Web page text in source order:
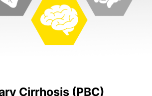
Cirrhosis (PBC)